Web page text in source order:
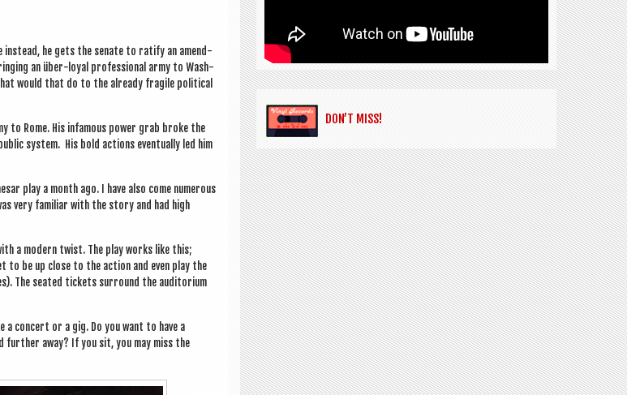
instead, he gets the sen­ate to rat­i­fy an amend­
an über-loy­al pro­fes­sion­al army to Wash­
would that do to the already fra­gile polit­ic­al
to Rome. His infam­ous power grab broke the
sys­tem. His bold actions even­tu­ally led him
play a month ago. I have also come numer­ous
very famil­i­ar with the story and had high
a mod­ern twist. The play works like this;
to be up close to the action and even play the
The seated tick­ets sur­round the aud­it­or­i­um
con­cert or a gig. Do you want to have a
away? If you sit, you may miss the
DON’T MISS!